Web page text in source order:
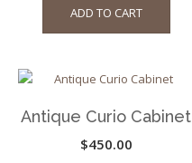
ADD TO CART
Antique Curio Cabinet
$450.00